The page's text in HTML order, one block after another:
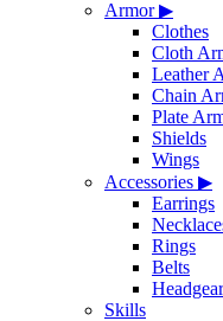
Armor▶
Clothes
Cloth
Leather
Chain
Plate
Shields
Wings
Accessories ▶
Earrings
Rings
Belts
Headgear
Skills